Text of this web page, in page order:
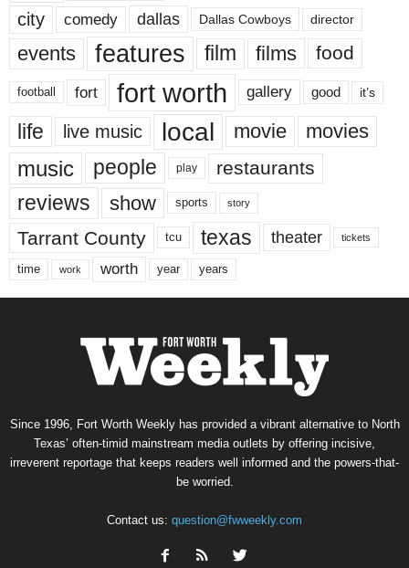
city comedy dallas Dallas Cowboys director
events features film films food
football fort fort worth gallery good it’s
life live music local movie movies
music people play restaurants
reviews show sports story
Tarrant County tcu texas theater tickets
time work worth year years
Since 1996, Fort Worth Weekly has provided a vibrant alternative to North
Texas’ often-timid mainstream media outlets by offering incisive,
irreverent reportage that keeps readers well informed and the powers-that-
be worried.
Contact us: question@fwweekly.com